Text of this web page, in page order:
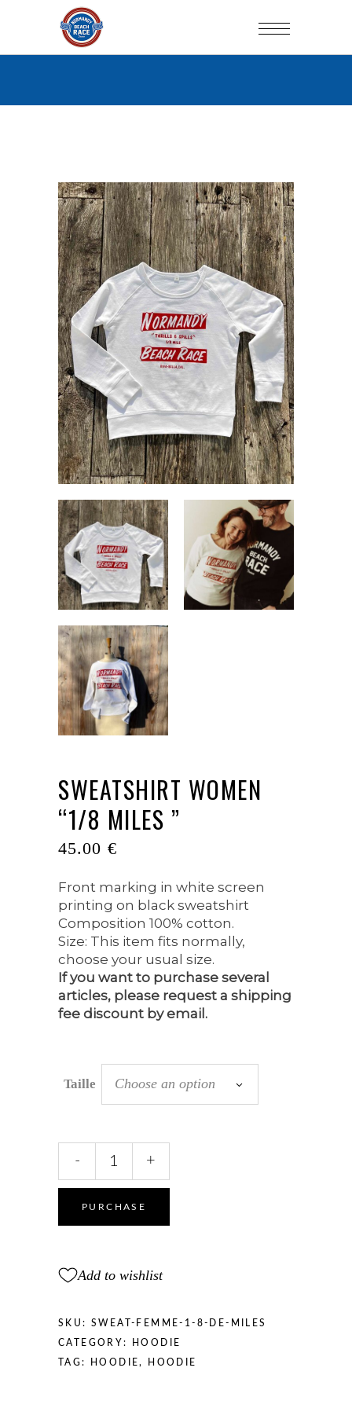
SWEATSHIRT WOMEN
“1/8 MILES ”
45.00 €
Front marking in white screen
printing on black sweatshirt
Composition 100% cotton.
Size: This item fits normally,
choose your usual size.
If you want to purchase several
articles, please request a shipping
fee discount by email.
Taille Choose an option
“1/8
miles
”
- +
PURCHASE
Add to wishlist
SKU: SWEAT-FEMME-1-8-DE-MILES
CATEGORY: HOODIE
TAG: HOODIE, HOODIE